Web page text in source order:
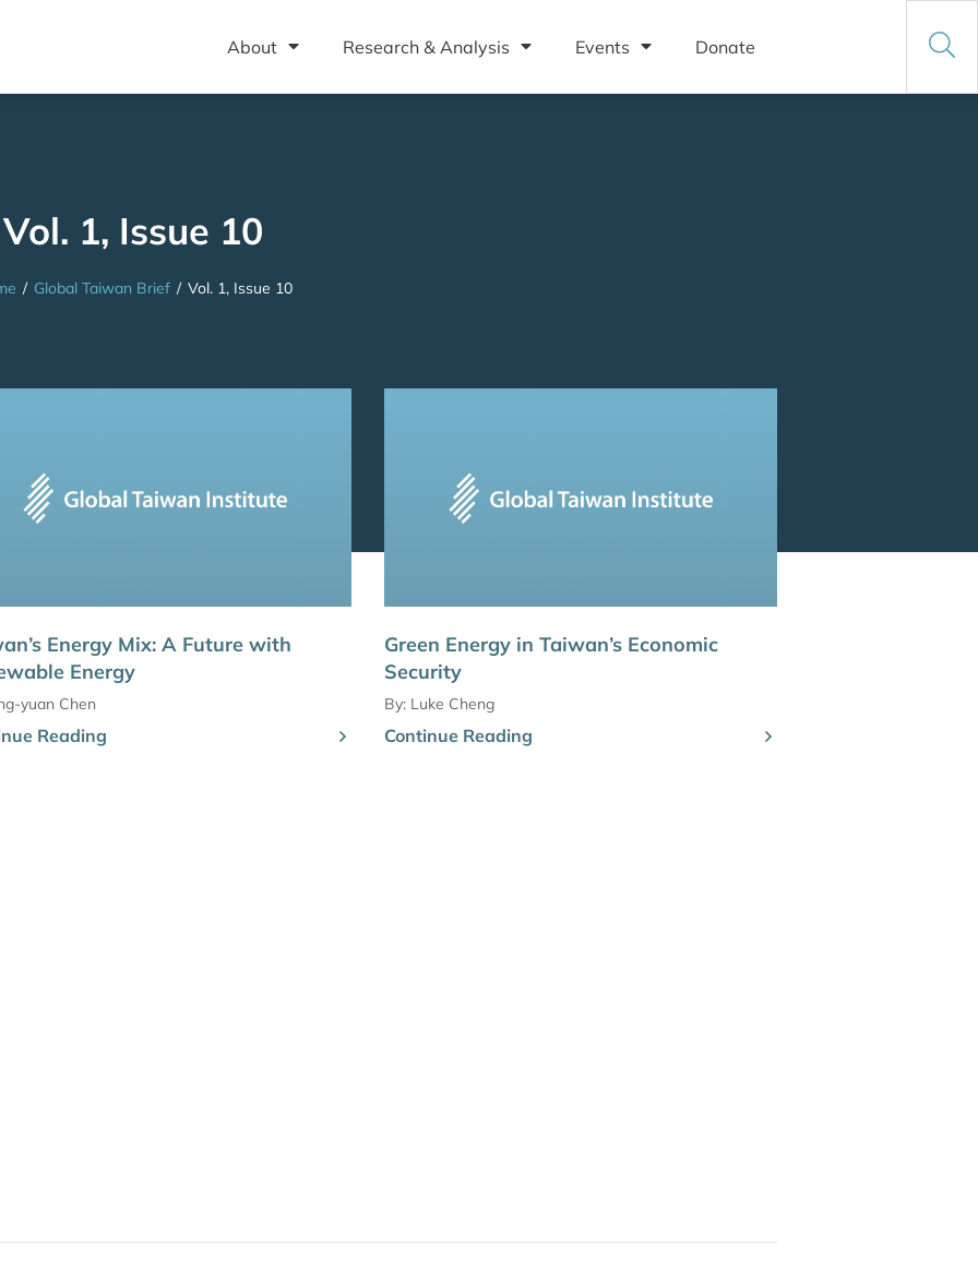
About Research & Analysis Events Donate
Vol. 1, Issue 10
/ Global Taiwan Brief / Vol. 1, Issue 10
Energy Mix: A Future with
Energy
yuan Chen
Reading
Green Energy in Taiwan’s Economic
Security
By: Luke Cheng
Continue Reading